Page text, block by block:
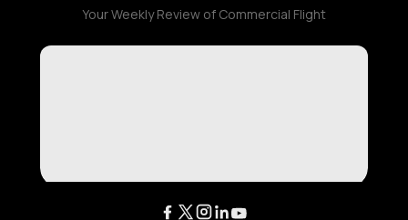
Your Weekly Review of Commercial Flight